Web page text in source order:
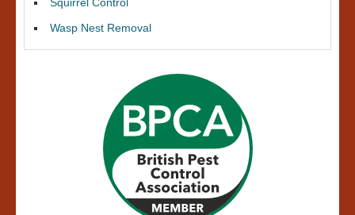
Wasp Nest Removal